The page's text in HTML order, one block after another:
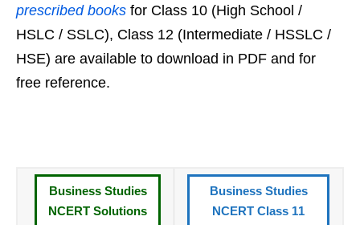
prescribed books for Class 10 (High School /
HSLC / SSLC), Class 12 (Intermediate / HSSLC /
HSE) are available to download in PDF and for
free reference.
Business Studies
NCERT Solutions
Business Studies
NCERT Class 11